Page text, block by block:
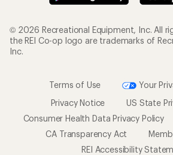
© 2026 Recreational Equipment, Inc. All
the REI Co-op logo are trademarks of
Inc.
Terms of Use
Your
Privacy Notice
US State
Consumer Health Data Privacy Policy
CA Transparency Act
REI Accessibility